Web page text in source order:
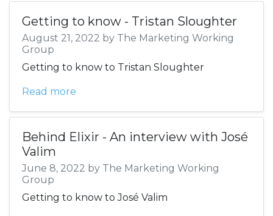
Getting to know - Tristan Sloughter
August 21, 2022 by The Marketing Working
Group
Getting to know to Tristan Sloughter
Read more
Behind Elixir - An interview with José
Valim
June 8, 2022 by The Marketing Working
Group
Getting to know to José Valim